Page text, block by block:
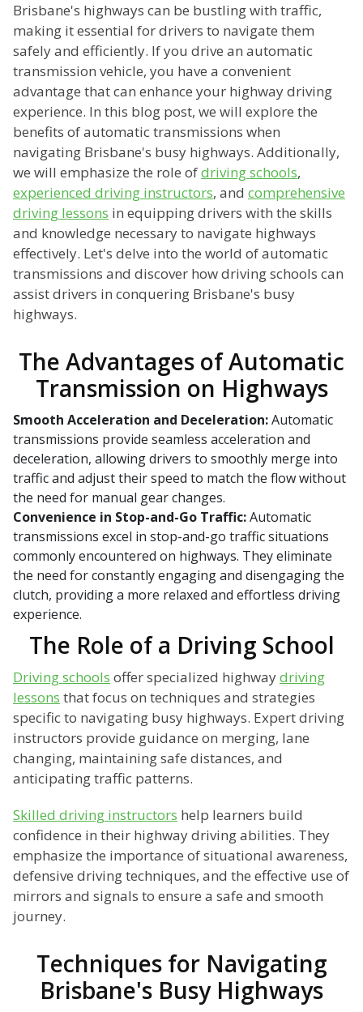
Brisbane's highways can be bustling with traffic,
making it essential for drivers to navigate them
safely and efficiently. If you drive an automatic
transmission vehicle, you have a convenient
advantage that can enhance your highway driving
experience. In this blog post, we will explore the
benefits of automatic transmissions when
navigating Brisbane's busy highways. Additionally,
we will emphasize the role ofdriving schools,
experienced driving instructors, and comprehensive
driving lessons in equipping drivers with the skills
and knowledge necessary to navigate highways
effectively. Let's delve into the world of automatic
transmissions and discover how driving schools can
assist drivers in conquering Brisbane's busy
highways.
The Advantages of Automatic
Transmission on Highways
Smooth Acceleration and Deceleration:Automatic
transmissions provide seamless acceleration and
deceleration, allowing drivers to smoothly merge into
traffic and adjust their speed to match the flow without
the need for manual gear changes.
Convenience in Stop-and-Go Traffic:Automatic
transmissions excel in stop-and-go traffic situations
commonly encountered on highways. They eliminate
the need for constantly engaging and disengaging the
clutch, providing a more relaxed and effortless driving
experience.
The Role of a Driving School
Driving schools offer specialized highwaydriving
lessons that focus on techniques and strategies
specific to navigating busy highways. Expert driving
instructors provide guidance on merging, lane
changing, maintaining safe distances, and
anticipating traffic patterns.
Skilled driving instructors help learners build
confidence in their highway driving abilities. They
emphasize the importance of situational awareness,
defensive driving techniques, and the effective use of
mirrors and signals to ensure a safe and smooth
journey.
Techniques for Navigating
Brisbane's Busy Highways